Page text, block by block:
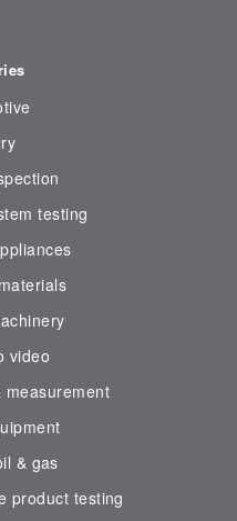
testing
video
measurement
& gas
product testing